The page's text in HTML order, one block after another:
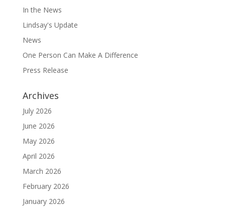
In the News
Lindsay's Update
News
One Person Can Make A Difference
Press Release
Archives
July 2026
June 2026
May 2026
April 2026
March 2026
February 2026
January 2026